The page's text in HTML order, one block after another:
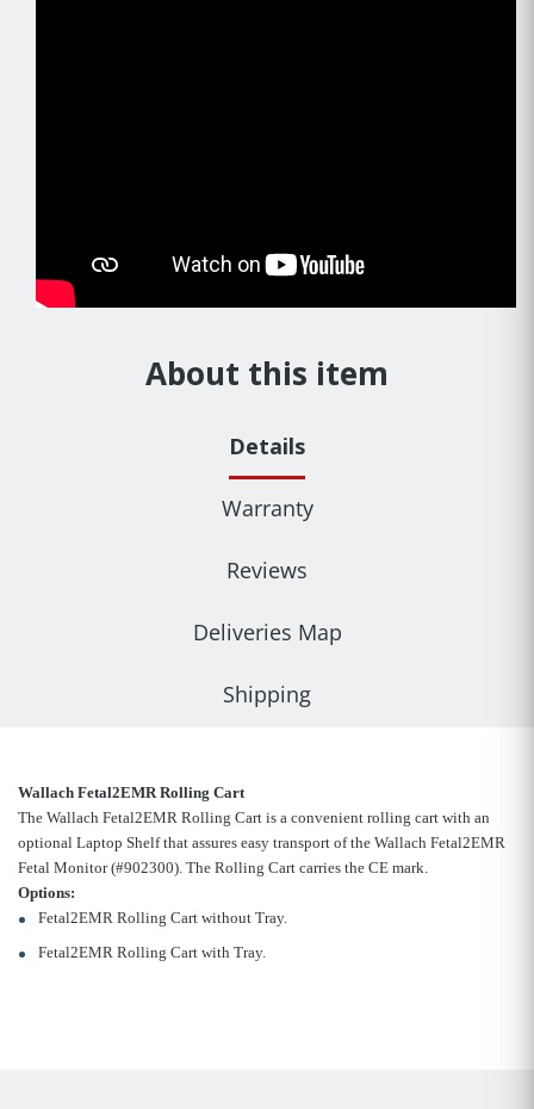
About this item
Details
Warranty
Reviews
Deliveries Map
Shipping
Wallach Fetal2EMR Rolling Cart
The Wallach Fetal2EMR Rolling Cart is a convenient rolling cart with an
optional Laptop Shelf that assures easy transport of the Wallach Fetal2EMR
Fetal Monitor (#902300). The Rolling Cart carries the CE mark.
Options:
Fetal2EMR Rolling Cart without Tray.
Fetal2EMR Rolling Cart with Tray.